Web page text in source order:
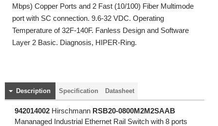
Mbps) Copper Ports and 2 Fast (10/100) Fiber Multimode
port with SC connection. 9.6-32 VDC. Operating
Temperature of 32F-140F. Fanless Design and Software
Layer 2 Basic. Diagnosis, HIPER-Ring.
Description Specification Datasheet
942014002 Hirschmann RSB20-0800M2M2SAAB
Mananaged Industrial Ethernet Rail Switch with 8 ports